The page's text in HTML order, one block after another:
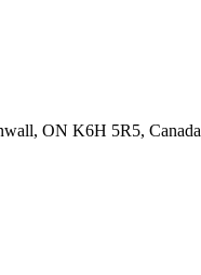
ON K6H 5R5, Canada